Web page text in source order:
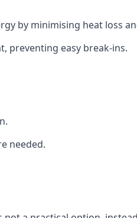
by minimising heat loss
preventing easy break-ins.
needed.